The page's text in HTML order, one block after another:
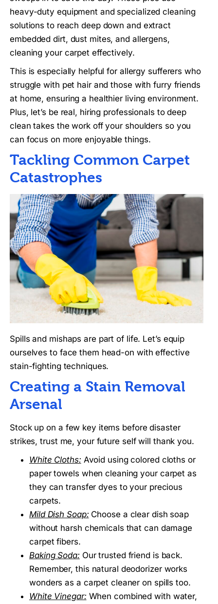
heavy-duty equipment and specialized cleaning
solutions to reach deep down and extract
embedded dirt, dust mites, and allergens,
cleaning your carpet effectively.
This is especially helpful for allergy sufferers who
struggle with pet hair and those with furry friends
at home, ensuring a healthier living environment.
Plus, let’s be real, hiring professionals to deep
clean takes the work off your shoulders so you
can focus on more enjoyable things.
Tackling Common Carpet
Catastrophes
Spills and mishaps are part of life. Let’s equip
ourselves to face them head-on with effective
stain-fighting techniques.
Creating a Stain Removal
Arsenal
Stock up on a few key items before disaster
strikes, trust me, your future self will thank you.
White Cloths: Avoid using colored cloths or
paper towels when cleaning your carpet as
they can transfer dyes to your precious
carpets.
Mild Dish Soap: Choose a clear dish soap
without harsh chemicals that can damage
carpet fibers.
Baking Soda: Our trusted friend is back.
Remember, this natural deodorizer works
wonders as a carpet cleaner on spills too.
White Vinegar: When combined with water,